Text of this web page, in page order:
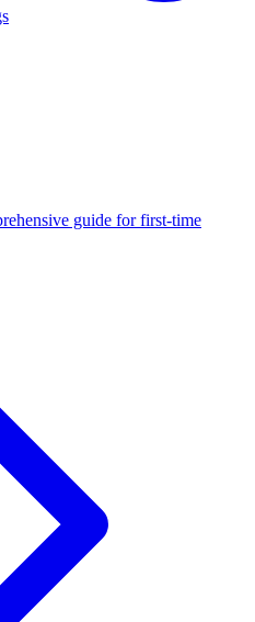
guide for first-time